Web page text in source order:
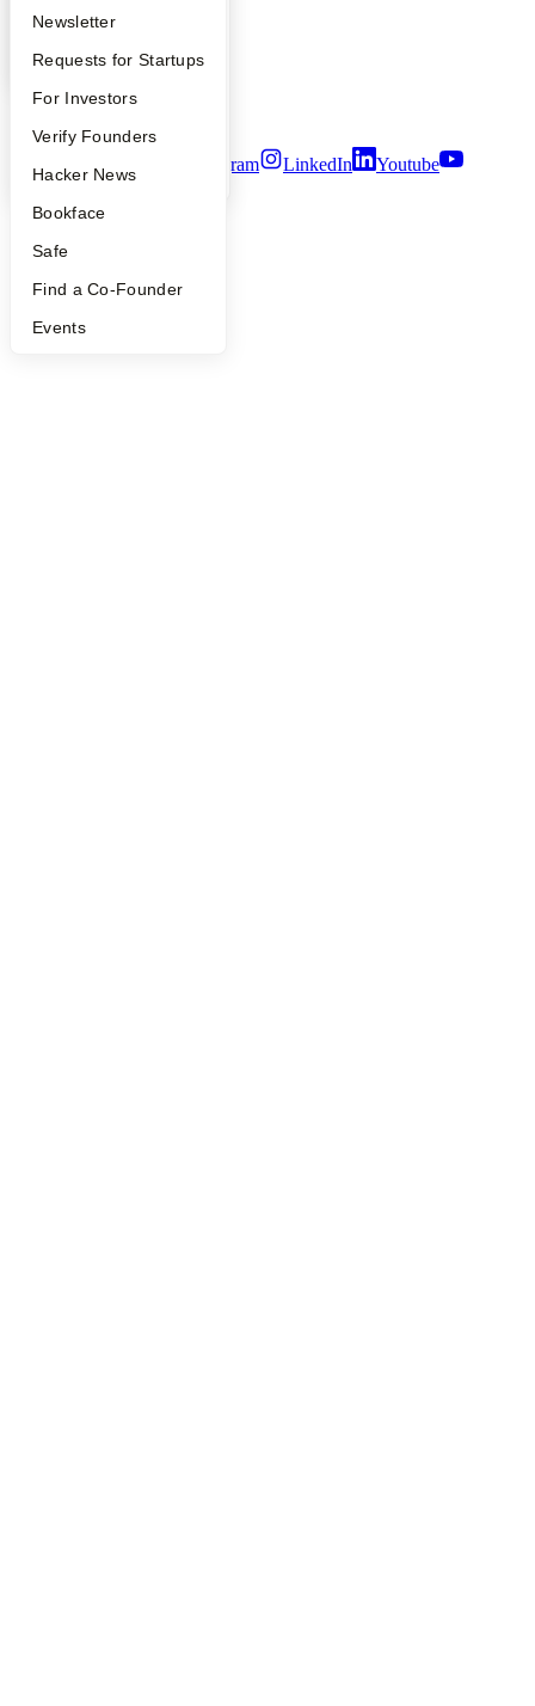
Apply
YC Interview Guide
FAQ
People
YC Blog
Founder Directory
Launch YC
Newsletter
Requests for Startups
For Investors
Verify Founders
Hacker News
Bookface
Safe
Find a Co-Founder
Events
Careers
Privacy Policy
Notice at Collection
Security
Twitter Facebook Instagram LinkedIn
Youtube
2026 Y Combinator